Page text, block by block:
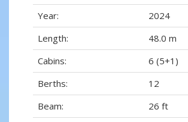
Year:
2024
Length:
48.0 m
Cabins:
6 (5+1)
Berths:
12
Beam:
26 ft